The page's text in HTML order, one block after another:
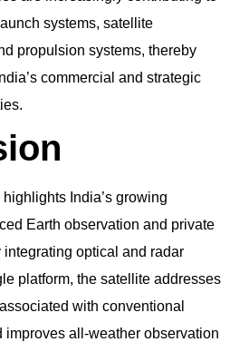
systems, satellite
propulsion systems, thereby
commercial and strategic
India’s growing
Earth observation and private
optical and radar
platform, the satellite addresses
with conventional
improves all-weather observation